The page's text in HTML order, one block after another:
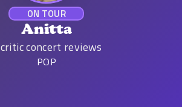
ON TOUR
Anitta
critic concert reviews
POP